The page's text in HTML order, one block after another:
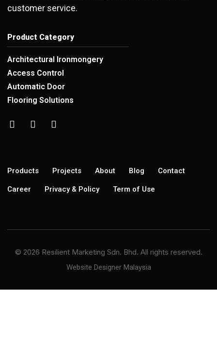
customer service.
Product Category
Architectural Ironmongery
Access Control
Automatic Door
Flooring Solutions
Products Projects About Blog Contact
Career Privacy & Policy Term of Use
© 2026 Resilient Marketing Sdn. Bhd. All rights reserved.
Website Designer Malaysia